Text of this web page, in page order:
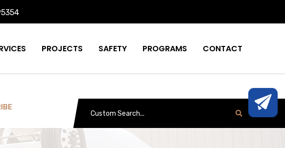
PROJECTS SAFETY PROGRAMS CONTACT